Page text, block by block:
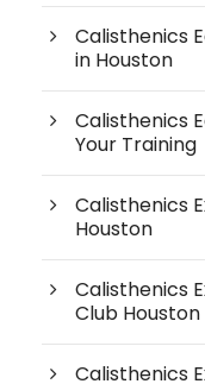
Calisthenics
in Houston
Calisthenics
Your Training
Calisthenics
Houston
Calisthenics
Club Houston
Calisthenics